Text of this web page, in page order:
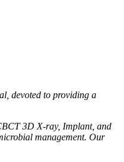
devoted to providing a
3D X-ray, Implant, and
management. Our